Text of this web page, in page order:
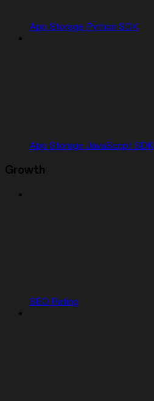
App Storage Python SDK
App Storage JavaScript SDK
Growth
SEO Rating